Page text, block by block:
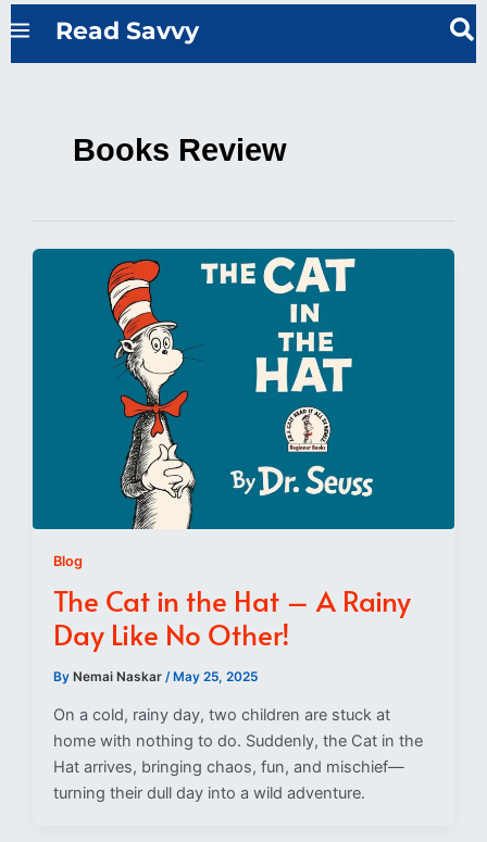
Skip
to
Read Savvy
Books Review
Blog
The Cat in the Hat – A Rainy
Day Like No Other!
By Nemai Naskar /May 25, 2025
On a cold, rainy day, two children are stuck at
home with nothing to do. Suddenly, the Cat in the
Hat arrives, bringing chaos, fun, and mischief—
turning their dull day into a wild adventure.